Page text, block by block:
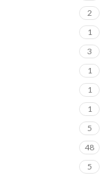
2
1
3
1
1
1
5
48
5